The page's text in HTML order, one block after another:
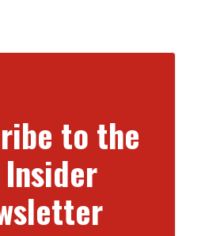
to the
Insider